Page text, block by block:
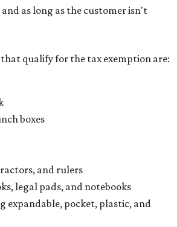
as long as the customer isn't
qualify for the tax exemption are:
boxes
and rulers
legal pads, and notebooks
expandable, pocket, plastic, and